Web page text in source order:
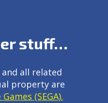
stuff…
and all related
property are
(SEGA).